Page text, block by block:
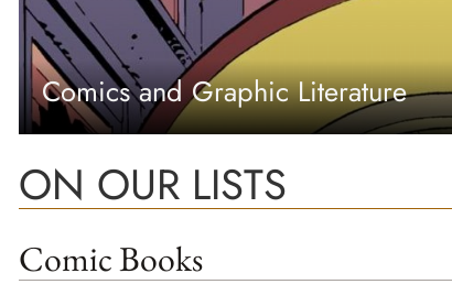
Comics and Graphic Literature
ON OUR LISTS
Comic Books